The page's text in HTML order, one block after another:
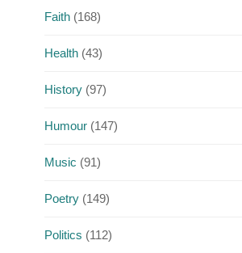
Faith(168)
Health(43)
History(97)
Humour(147)
Music (91)
Poetry(149)
Politics (112)